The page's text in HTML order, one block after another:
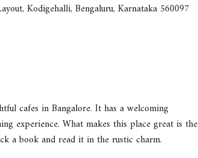
Kodigehalli, Bengaluru, Karnataka 560097
cafes in Bangalore. It has a welcoming
experience. What makes this place great is the
a book and read it in the rustic charm.